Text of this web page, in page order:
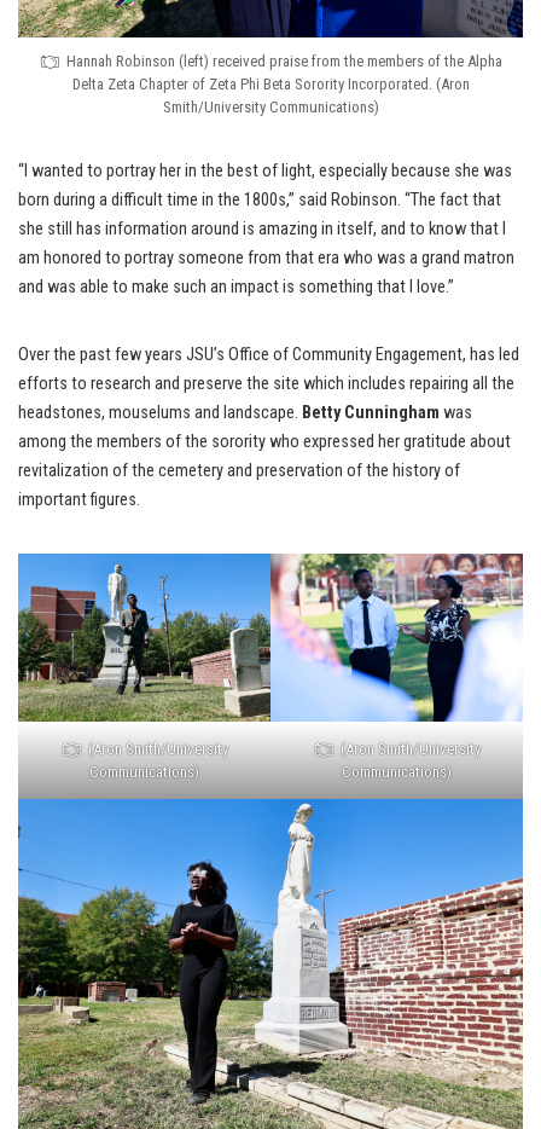
Hannah Robinson (left) received praise from the members of the Alpha
Delta Zeta Chapter of Zeta Phi Beta Sorority Incorporated. (Aron
Smith/University Communications)
“I wanted to portray her in the best of light, especially because she was
born during a difficult time in the 1800s,” said Robinson. “The fact that
she still has information around is amazing in itself, and to know that I
am honored to portray someone from that era who was a grand matron
and was able to make such an impact is something that I love.”
Over the past few years JSU’s Office of Community Engagement, has led
efforts to research and preserve the site which includes repairing all the
headstones, mouselums and landscape. Betty Cunningham was
among the members of the sorority who expressed her gratitude about
revitalization of the cemetery and preservation of the history of
important figures.
(Aron Smith/University
Communications)
(Aron Smith/University
Communications)